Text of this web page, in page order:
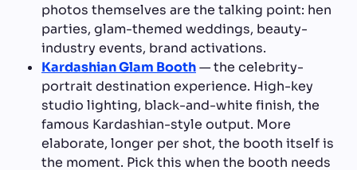
photos themselves are the talking point: hen
parties, glam-themed weddings, beauty-
industry events, brand activations.
Kardashian Glam Booth— the celebrity-
portrait destination experience. High-key
studio lighting, black-and-white finish, the
famous Kardashian-style output. More
elaborate, longer per shot, the booth itself is
the moment. Pick this when the booth needs